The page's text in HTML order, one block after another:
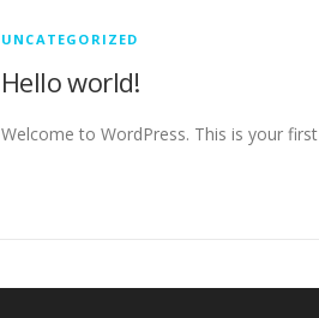
UNCATEGORIZED
Hello world!
Welcome to WordPress. This is your